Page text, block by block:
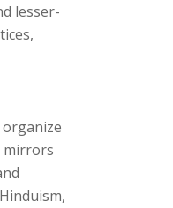
lesser-
mirrors